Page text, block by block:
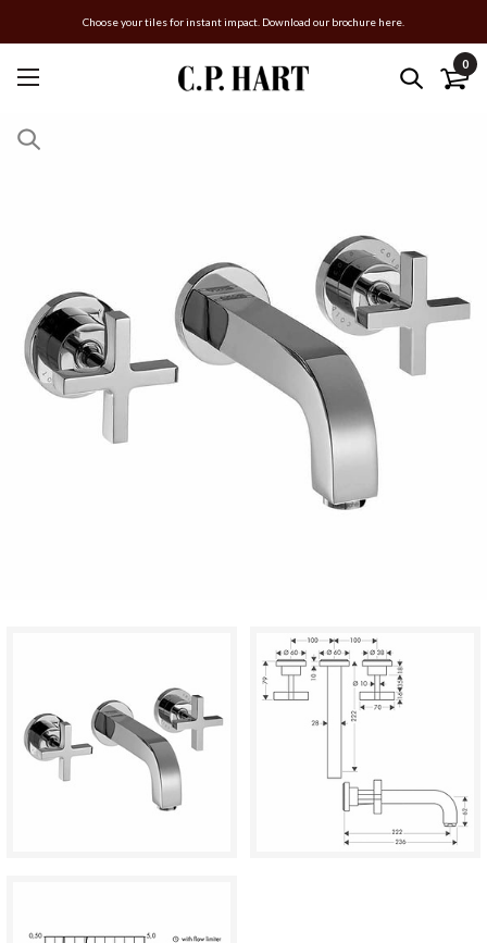
Choose your tiles for instant impact. Download our brochure here.
0